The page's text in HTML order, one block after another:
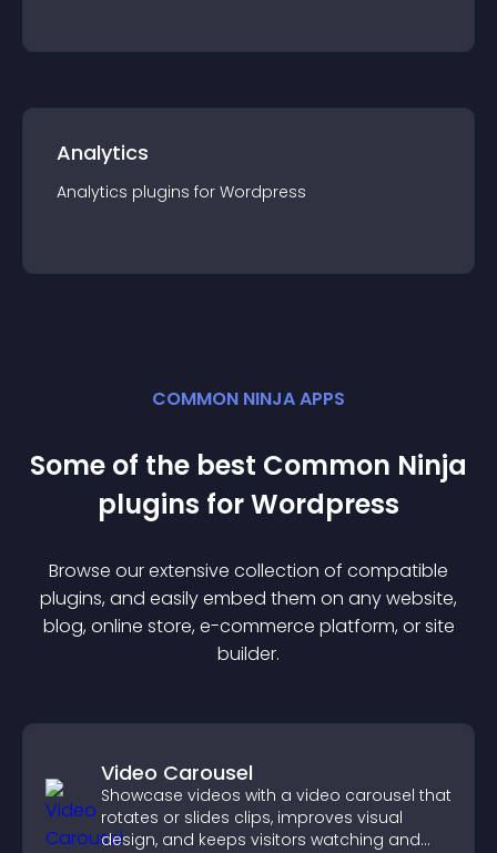
Analytics
Analytics plugins for Wordpress
COMMON NINJA APPS
Some of the best Common Ninja
plugins forWordpress
Browse our extensive collection of compatible
plugins, and easily embed them on any website,
blog, online store, e-commerce platform, or site
builder.
Video Carousel
Showcase videos with a video carousel that
rotates or slides clips, improves visual
design, and keeps visitors watching and